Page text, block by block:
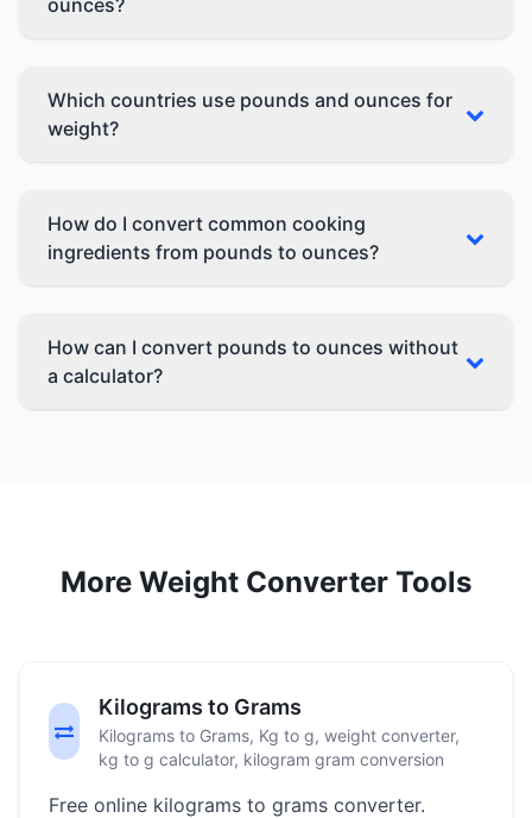
ounces?
Which countries use pounds and ounces for
weight?
How do I convert common cooking
ingredients from pounds to ounces?
How can I convert pounds to ounces without
a calculator?
More Weight Converter Tools
Kilograms to Grams
Kilograms to Grams, Kg to g, weight converter,
kg to g calculator, kilogram gram conversion
Free online kilograms to grams converter.